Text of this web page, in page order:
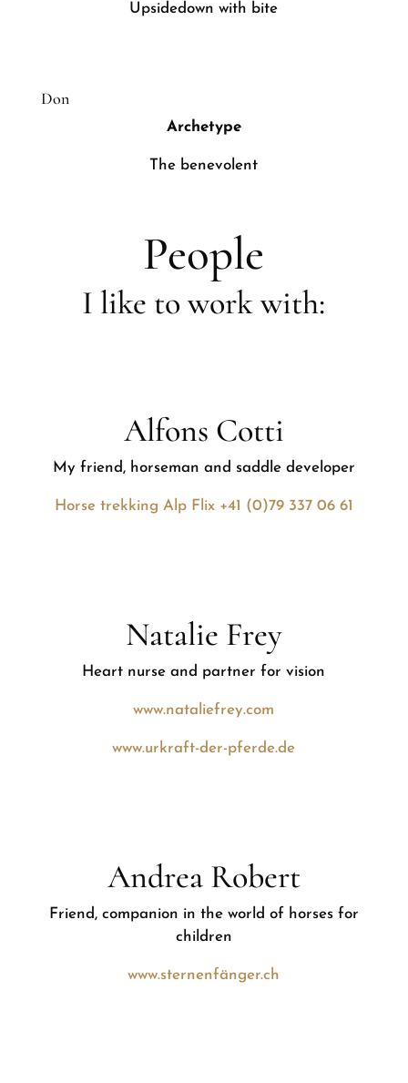
Upsidedown with bite
Don
Archetype
The benevolent
People
I like to work with:
Alfons Cotti
My friend, horseman and saddle developer
Horse trekking Alp Flix +41 (0)79 337 06 61
Natalie Frey
Heart nurse and partner for vision
www.nataliefrey.com
www.urkraft-der-pferde.de
Andrea Robert
Friend, companion in the world of horses for
children
www.sternenfänger.ch